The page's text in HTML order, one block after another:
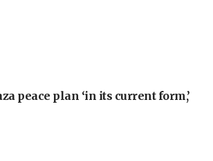
peace plan ‘in its current form,’